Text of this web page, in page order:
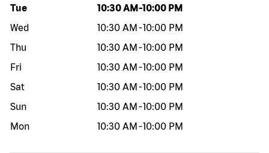
Day of the week Hours
Tue 10:30 AM -10:00 PM
Wed
10:30 AM -10:00 PM
Thu
10:30 AM -10:00 PM
Fri
10:30 AM -10:00 PM
Sat
10:30 AM -10:00 PM
Sun
10:30 AM -10:00 PM
Mon
10:30 AM -10:00 PM